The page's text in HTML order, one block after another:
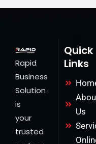
Rapid
Business
Solution
is
your
trusted
Quick
Links
Us